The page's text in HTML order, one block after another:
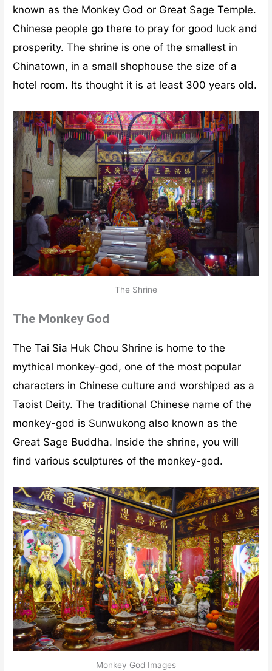
known as the Monkey God or Great Sage Temple.
Chinese people go there to pray for good luck and
prosperity. The shrine is one of the smallest in
Chinatown, in a small shophouse the size of a
hotel room. Its thought it is at least 300 years old.
The Shrine
The Monkey God
The Tai Sia Huk Chou Shrine is home to the
mythical monkey-god, one of the most popular
characters in Chinese culture and worshiped as a
Taoist Deity. The traditional Chinese name of the
monkey-god is Sunwukong also known as the
Great Sage Buddha. Inside the shrine, you will
find various sculptures of the monkey-god.
Monkey God Images